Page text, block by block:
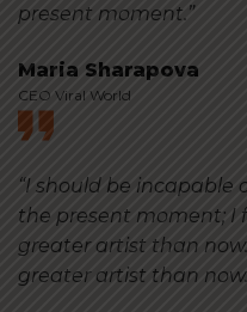
present moment.”
Maria Sharapova
CEO Viral World
“I should be incapable
the present moment; I
greater artist than
greater artist than